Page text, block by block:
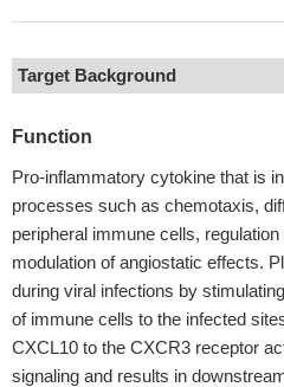
Target Background
Function
Pro-inflammatory cytokine that is
processes such as chemotaxis,
peripheral immune cells,
modulation of angiostatic effects.
during viral infections by
of immune cells to the infected
CXCL10 to the CXCR3 receptor
signaling and results in